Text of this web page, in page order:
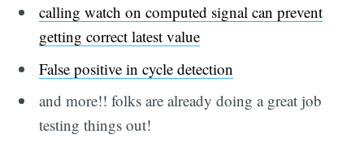
calling watch on computed signal can prevent
getting correct latest value
False positive in cycle detection
and more!! folks are already doing a great job
testing things out!